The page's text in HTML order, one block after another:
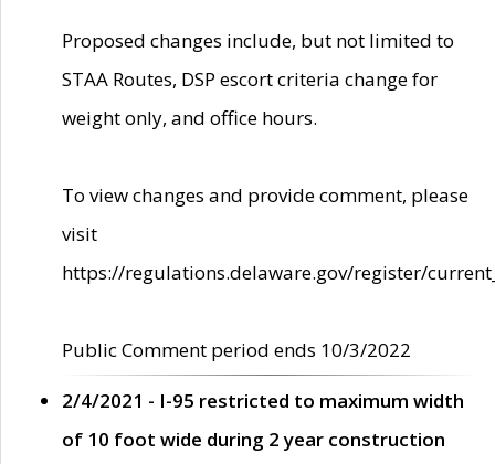
Proposed changes include, but not limited to
STAA Routes, DSP escort criteria change for
weight only, and office hours.
To view changes and provide comment, please
visit
https://regulations.delaware.gov/register/
Public Comment period ends 10/3/2022
2/4/2021 - I-95 restricted to maximum width
of 10 foot wide during 2 year construction